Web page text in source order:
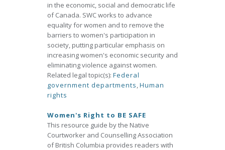
in the economic, social and democratic life
of Canada. SWC works to advance
equality for women and to remove the
barriers to women's participation in
society, putting particular emphasis on
increasing women's economic security and
eliminating violence against women.
Related legal topic(s): Federal
government departments,Human
rights
Women's Right to BE SAFE
This resource guide by the Native
Courtworker and Counselling Association
of British Columbia provides readers with